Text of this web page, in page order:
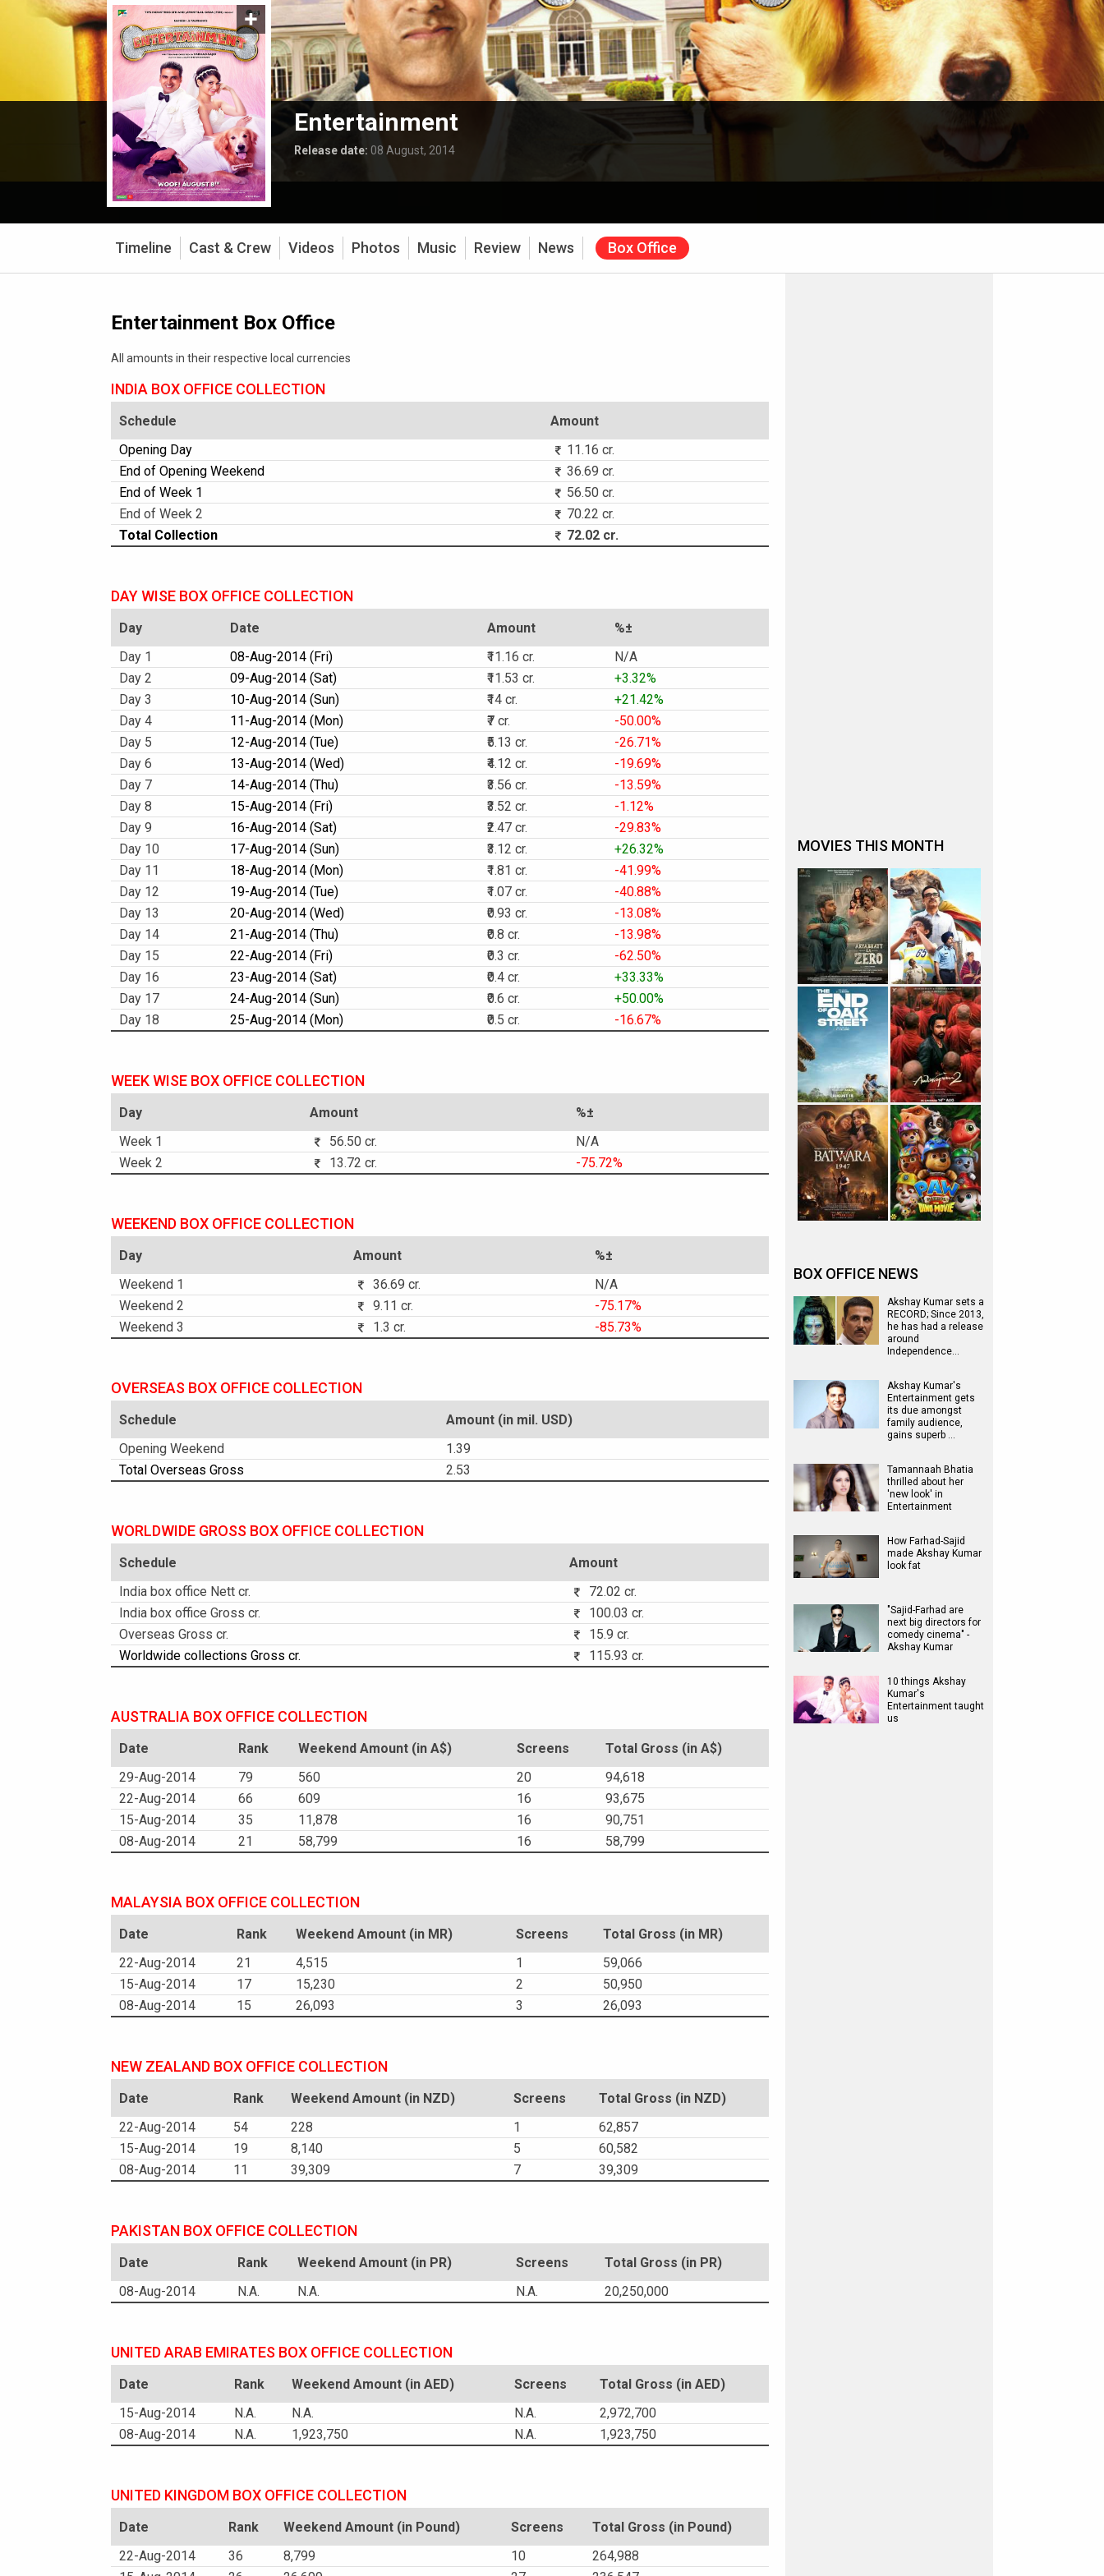
Entertainment
Release date: 08 August, 2014
Timeline Cast & Crew Videos Photos Music Review News Box Office
Entertainment Box Office
All amounts in their respective local currencies
INDIA BOX OFFICE COLLECTION
Schedule
Amount
Opening Day
11.16 cr.
End of Opening Weekend
36.69 cr.
End of Week 1
56.50 cr.
End of Week 2
70.22 cr.
Total Collection
72.02 cr.
DAY WISE BOX OFFICE COLLECTION
Day Date Amount
%±
Day 1
08-Aug-2014 (Fri) ₹11.16 cr.
N/A
Day 2
09-Aug-2014 (Sat) ₹11.53 cr.
+3.32%
Day 3
10-Aug-2014 (Sun) ₹14 cr.
+21.42%
Day 4
11-Aug-2014 (Mon) ₹7 cr.
-50.00%
Day 5
12-Aug-2014 (Tue) ₹5.13 cr.
-26.71%
Day 6
13-Aug-2014 (Wed) ₹4.12 cr.
-19.69%
Day 7
14-Aug-2014 (Thu) ₹3.56 cr.
-13.59%
Day 8
15-Aug-2014 (Fri) ₹3.52 cr.
-1.12%
Day 9
16-Aug-2014 (Sat) ₹2.47 cr.
-29.83%
Day 10
17-Aug-2014 (Sun) ₹3.12 cr.
+26.32%
Day 11
18-Aug-2014 (Mon) ₹1.81 cr.
-41.99%
Day 12
19-Aug-2014 (Tue) ₹1.07 cr.
-40.88%
Day 13
20-Aug-2014 (Wed) ₹0.93 cr.
-13.08%
Day 14
21-Aug-2014 (Thu) ₹0.8 cr.
-13.98%
Day 15
22-Aug-2014 (Fri) ₹0.3 cr.
-62.50%
Day 16
23-Aug-2014 (Sat) ₹0.4 cr.
+33.33%
Day 17
24-Aug-2014 (Sun) ₹0.6 cr.
+50.00%
Day 18
25-Aug-2014 (Mon) ₹0.5 cr. -16.67%
WEEK WISE BOX OFFICE COLLECTION
Day Amount
%±
Week 1
56.50 cr.
N/A
Week 2
13.72 cr. -75.72%
WEEKEND BOX OFFICE COLLECTION
Day Amount
%±
Weekend 1
36.69 cr.
N/A
Weekend 2
9.11 cr.
-75.17%
Weekend 3
1.3 cr. -85.73%
OVERSEAS BOX OFFICE COLLECTION
Schedule
Amount (in mil. USD)
Opening Weekend
1.39
Total Overseas Gross
2.53
WORLDWIDE GROSS BOX OFFICE COLLECTION
Schedule
Amount
India box office Nett cr.
72.02 cr.
India box office Gross cr.
100.03 cr.
Overseas Gross cr.
15.9 cr.
Worldwide collections Gross cr.
115.93 cr.
AUSTRALIA BOX OFFICE COLLECTION
Date Rank Weekend Amount (in A$) Screens
Total Gross (in A$)
29-Aug-2014
79 560 20
94,618
22-Aug-2014
66 609 16
93,675
15-Aug-2014
35 11,878 16
90,751
08-Aug-2014
21 58,799 16 58,799
MALAYSIA BOX OFFICE COLLECTION
Date Rank Weekend Amount (in MR) Screens
Total Gross (in MR)
22-Aug-2014
21 4,515 1
59,066
15-Aug-2014
17 15,230 2
50,950
08-Aug-2014
15 26,093 3 26,093
NEW ZEALAND BOX OFFICE COLLECTION
Date Rank Weekend Amount (in NZD) Screens
Total Gross (in NZD)
22-Aug-2014
54 228 1
62,857
15-Aug-2014
19 8,140 5
60,582
08-Aug-2014
11 39,309 7 39,309
PAKISTAN BOX OFFICE COLLECTION
Date Rank Weekend Amount (in PR) Screens
Total Gross (in PR)
08-Aug-2014
N.A. N.A. N.A. 20,250,000
UNITED ARAB EMIRATES BOX OFFICE COLLECTION
Date Rank Weekend Amount (in AED) Screens
Total Gross (in AED)
15-Aug-2014
N.A. N.A. N.A.
2,972,700
08-Aug-2014
N.A. 1,923,750 N.A. 1,923,750
UNITED KINGDOM BOX OFFICE COLLECTION
Date Rank Weekend Amount (in Pound) Screens
Total Gross (in Pound)
22-Aug-2014
36 8,799 10
264,988
MOVIES THIS MONTH
BOX OFFICE NEWS
Akshay Kumar sets a
RECORD; Since 2013,
he has had a release
around
Independence…
Akshay Kumar's
Entertainment gets
its due amongst
family audience,
gains superb …
Tamannaah Bhatia
thrilled about her
'new look' in
Entertainment
How Farhad-Sajid
made Akshay Kumar
look fat
"Sajid-Farhad are
next big directors for
comedy cinema" -
Akshay Kumar
10 things Akshay
Kumar's
Entertainment taught
us